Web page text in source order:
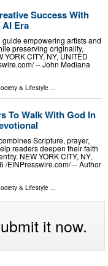
Success With
Era
empowering artists and
preserving originality,
CITY, NY, UNITED
-- John Mediana
& Lifestyle
To Walk With God In
Scripture, prayer,
readers deepen their faith
NEW YORK CITY, NY,
/⁨EINPresswire.com⁩/ -- Author
& Lifestyle
it now.